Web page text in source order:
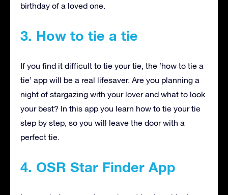
birthday of a loved one.
3. How to tie a tie
If you find it difficult to tie your tie, the ‘how to tie a
tie’ app will be a real lifesaver. Are you planning a
night of stargazing with your lover and what to look
your best? In this app you learn how to tie your tie
step by step, so you will leave the door with a
perfect tie.
4. OSR Star Finder App